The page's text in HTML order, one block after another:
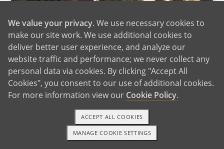
Our Backyard
1-800-ADOPTION GET STARTED
We value your privacy. We use necessary cookies to
make our site work. We use additional cookies to
deliver better user experience, and analyze our
website traffic and performance; we never collect any
personal data via cookies. By clicking "Accept All
Cookies", you consent to our use of additional cookies.
For more information view our Cookie Policy.
MANAGE COOKIE SETTINGS
ACCEPT ALL COOKIES